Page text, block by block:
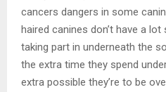
cancers dangers in some
haired canines don’t have a
taking part in underneath the
the extra time they spend
extra possible they’re to be